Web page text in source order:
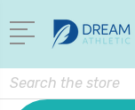
Search